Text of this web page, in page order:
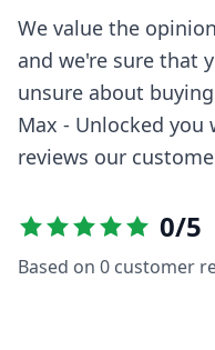
We value the
and we're sure that
unsure about
Max - Unlocked you
reviews our
0/5
Based on 0 customer